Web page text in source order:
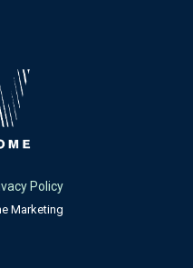
Policy
Marketing